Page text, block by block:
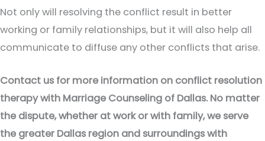
Not only will resolving the conflict result in better
working or family relationships, but it will also help all
communicate to diffuse any other conflicts that arise.
Contact us for more information on conflict resolution
therapy with Marriage Counseling of Dallas. No matter
the dispute, whether at work or with family, we serve
the greater Dallas region and surroundings with